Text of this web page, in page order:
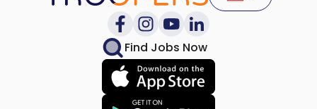
Find Jobs Now